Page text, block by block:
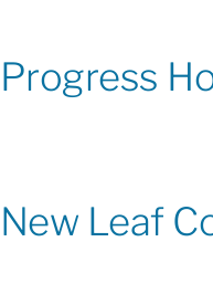
Progress
New Leaf